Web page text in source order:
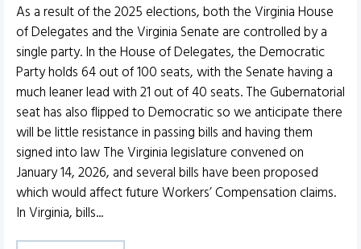
As a result of the 2025 elections, both the Virginia House
of Delegates and the Virginia Senate are controlled by a
single party. In the House of Delegates, the Democratic
Party holds 64 out of 100 seats, with the Senate having a
much leaner lead with 21 out of 40 seats. The Gubernatorial
seat has also flipped to Democratic so we anticipate there
will be little resistance in passing bills and having them
signed into law The Virginia legislature convened on
January 14, 2026, and several bills have been proposed
which would affect future Workers’ Compensation claims.
In Virginia, bills...